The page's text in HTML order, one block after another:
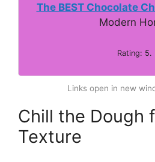
The BEST Chocolate
Modern
Rating: 5.
Links open in new
Chill the Dough
Texture